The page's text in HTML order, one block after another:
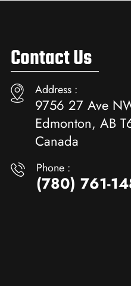
Contact Us
Address :
9756 27 Ave
Edmonton, AB
Canada
Phone :
(780) 761-